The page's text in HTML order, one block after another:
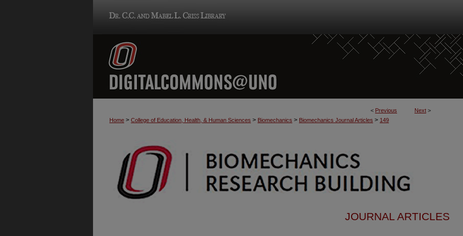
< Previous Next >
Home > College of Education, Health, & Human Sciences > Biomechanics > Biomechanics Journal Articles > 149
JOURNAL ARTICLES